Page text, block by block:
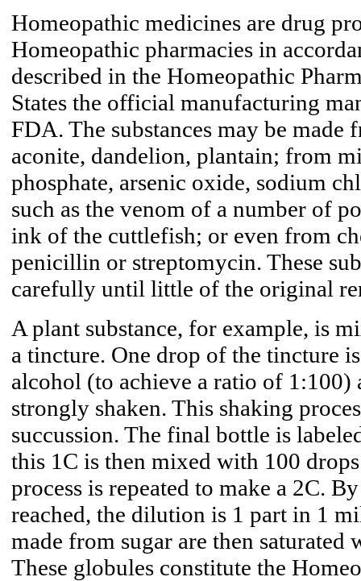
Homeopathic medicines are drug
Homeopathic pharmacies in
described in the Homeopathic
States the official manufacturing
FDA. The substances may be made
aconite, dandelion, plantain; from
phosphate, arsenic oxide, sodium
such as the venom of a number of
ink of the cuttlefish; or even from
penicillin or streptomycin. These
carefully until little of the original
A plant substance, for example, is
a tincture. One drop of the tincture
alcohol (to achieve a ratio of 1:100)
strongly shaken. This shaking
succussion. The final bottle is
this 1C is then mixed with 100
process is repeated to make a 2C.
reached, the dilution is 1 part in 1
made from sugar are then
These globules constitute the